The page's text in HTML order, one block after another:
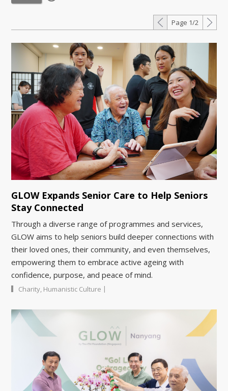
Page 1/2
GLOW Expands Senior Care to Help Seniors
Stay Connected
Through a diverse range of programmes and services,
GLOW aims to help seniors build deeper connections with
their loved ones, their community, and even themselves,
empowering them to embrace active ageing with
confidence, purpose, and peace of mind.
Charity, Humanistic Culture |